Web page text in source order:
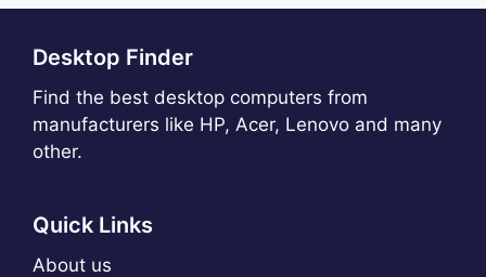
Desktop Finder
Find the best desktop computers from
manufacturers like HP, Acer, Lenovo and many
other.
Quick Links
About us